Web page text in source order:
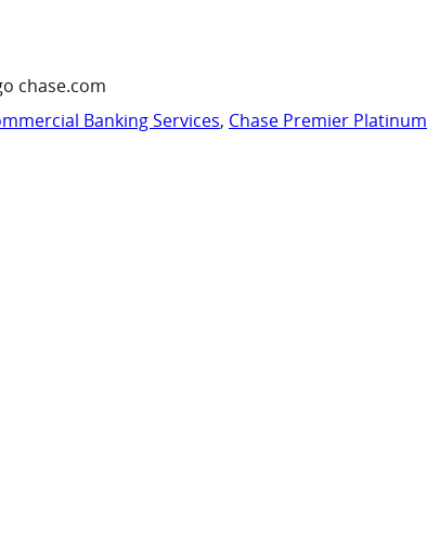
chase.com
Banking Services, Chase Premier Platinum